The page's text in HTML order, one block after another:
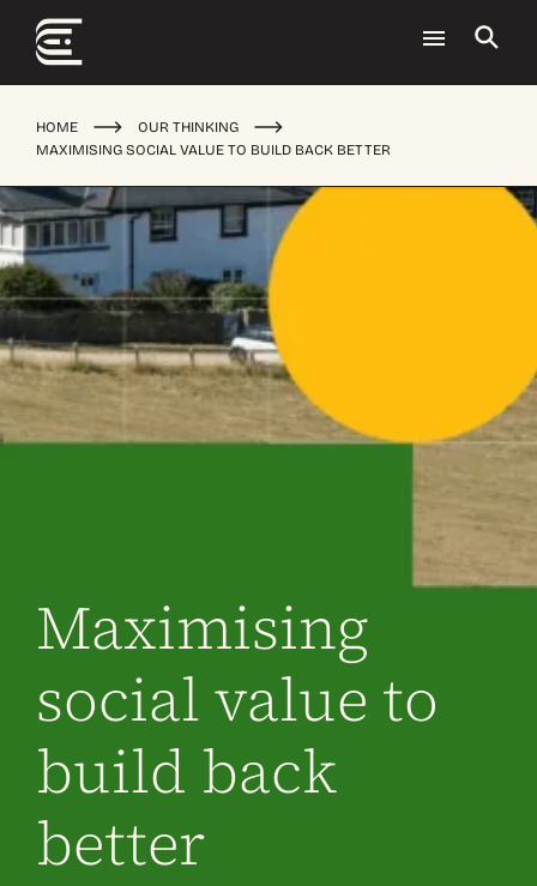
HOME
OUR THINKING
MAXIMISING SOCIAL VALUE TO BUILD BACK BETTER
Maximising
social value to
build back
better